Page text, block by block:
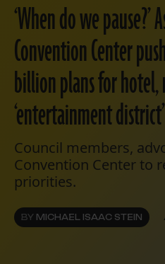
‘When do we pause?’
Convention Center
billion plans for
‘entertainment district’
Council members,
Convention Center to
priorities.
BY MICHAEL ISAAC STEIN